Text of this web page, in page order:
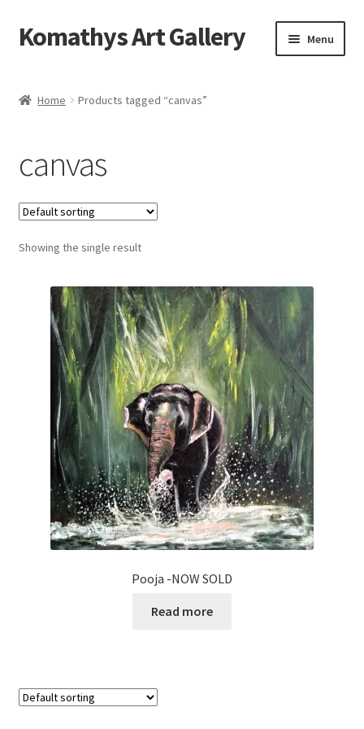
Skip
to
Skip
to
Komathys Art Gallery Menu
Checkout
Contact Form
My account
Privacy Policy
Home Products tagged “canvas”
canvas
Showing the single result
Pooja -NOW SOLD
Read more